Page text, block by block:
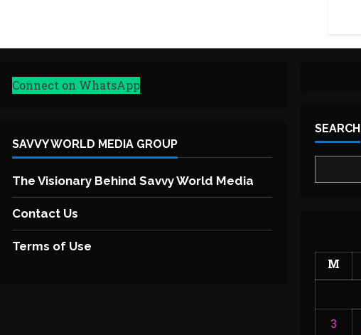
Connect on WhatsApp
SAVVY WORLD MEDIA GROUP
The Visionary Behind Savvy World Media
Contact Us
Terms of Use
SEARCH
M
3